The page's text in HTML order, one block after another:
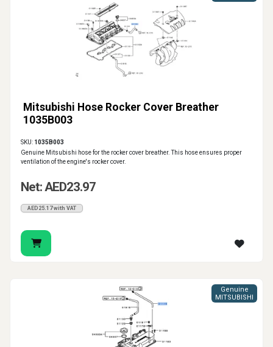
Mitsubishi Hose Rocker Cover Breather
1035B003
SKU: 1035B003
Genuine Mitsubishi hose for the rocker cover breather. This hose ensures proper
ventilation of the engine's rocker cover.
Net: AED23.97
AED25.17 with VAT
Genuine
MITSUBISHI